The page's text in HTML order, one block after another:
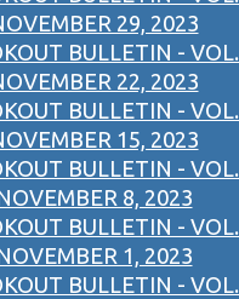
29, 2023
BULLETIN - VOL.
22, 2023
BULLETIN - VOL.
15, 2023
BULLETIN - VOL.
8, 2023
BULLETIN - VOL.
1, 2023
BULLETIN - VOL.